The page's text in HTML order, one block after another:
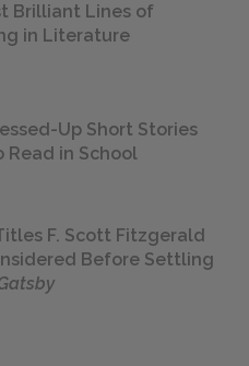
Brilliant Lines of
in Literature
Up Short Stories
Read in School
F. Scott Fitzgerald
Before Settling